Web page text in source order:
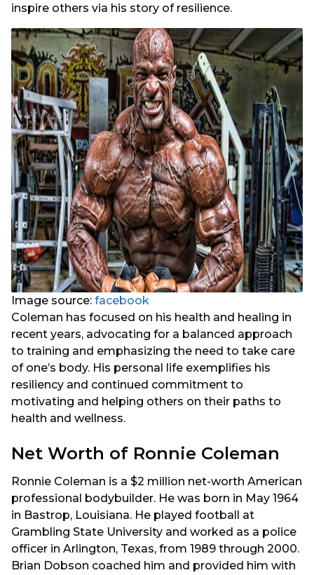
inspire others via his story of resilience.
Image source: facebook
Coleman has focused on his health and healing in
recent years, advocating for a balanced approach
to training and emphasizing the need to take care
of one’s body. His personal life exemplifies his
resiliency and continued commitment to
motivating and helping others on their paths to
health and wellness.
Net Worth of Ronnie Coleman
Ronnie Coleman is a $2 million net-worth American
professional bodybuilder. He was born in May 1964
in Bastrop, Louisiana. He played football at
Grambling State University and worked as a police
officer in Arlington, Texas, from 1989 through 2000.
Brian Dobson coached him and provided him with